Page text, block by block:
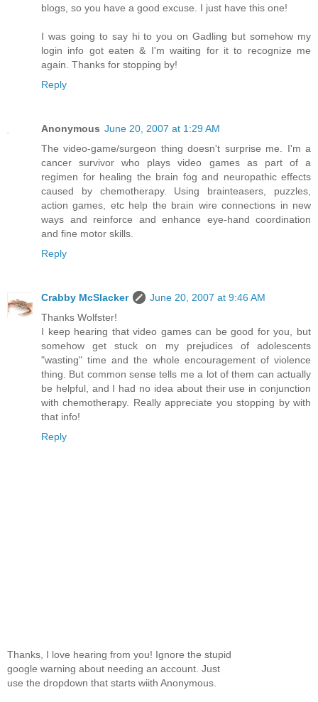
blogs, so you have a good excuse. I just have this one!
I was going to say hi to you on Gadling but somehow my
login info got eaten & I'm waiting for it to recognize me
again. Thanks for stopping by!
Reply
Anonymous June 20, 2007 at 1:29 AM
The video-game/surgeon thing doesn't surprise me. I'm a
cancer survivor who plays video games as part of a
regimen for healing the brain fog and neuropathic effects
caused by chemotherapy. Using brainteasers, puzzles,
action games, etc help the brain wire connections in new
ways and reinforce and enhance eye-hand coordination
and fine motor skills.
Reply
Crabby McSlacker
June 20, 2007 at 9:46 AM
Thanks Wolfster!
I keep hearing that video games can be good for you, but
somehow get stuck on my prejudices of adolescents
"wasting" time and the whole encouragement of violence
thing. But common sense tells me a lot of them can actually
be helpful, and I had no idea about their use in conjunction
with chemotherapy. Really appreciate you stopping by with
that info!
Reply
Thanks, I love hearing from you! Ignore the stupid
google warning about needing an account. Just
use the dropdown that starts wiith Anonymous.